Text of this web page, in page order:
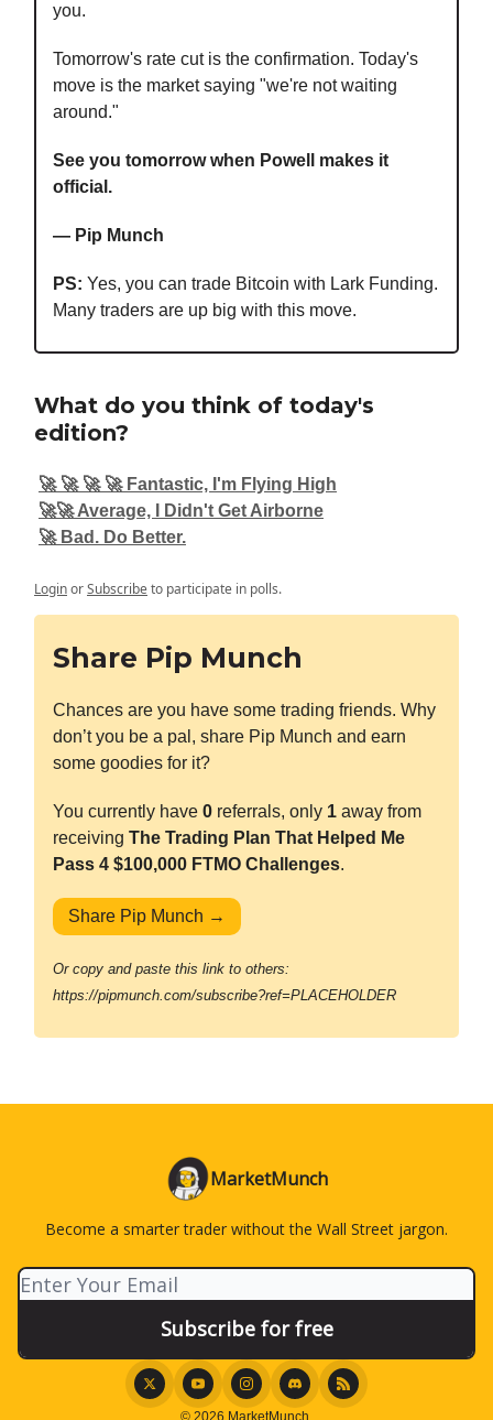
you.
Tomorrow's rate cut is the confirmation. Today's
move is the market saying "we're not waiting
around."
See you tomorrow when Powell makes it
official.
— Pip Munch
PS: Yes, you can trade Bitcoin with Lark Funding.
Many traders are up big with this move.
What do you think of today's
edition?
🚀 🚀 🚀 🚀 Fantastic, I'm Flying High
🚀🚀 Average, I Didn't Get Airborne
🚀 Bad. Do Better.
LoginorSubscribeto participate in polls.
Share Pip Munch
Chances are you have some trading friends. Why
don’t you be a pal, share Pip Munch and earn
some goodies for it?
You currently have 0 referrals, only 1 away from
receiving The Trading Plan That Helped Me
Pass 4 $100,000 FTMO Challenges.
Share Pip Munch →
Or copy and paste this link to others:
https://pipmunch.com/subscribe?ref=PLACEHOLDER
MarketMunch
Become a smarter trader without the Wall Street jargon.
© 2026 MarketMunch.